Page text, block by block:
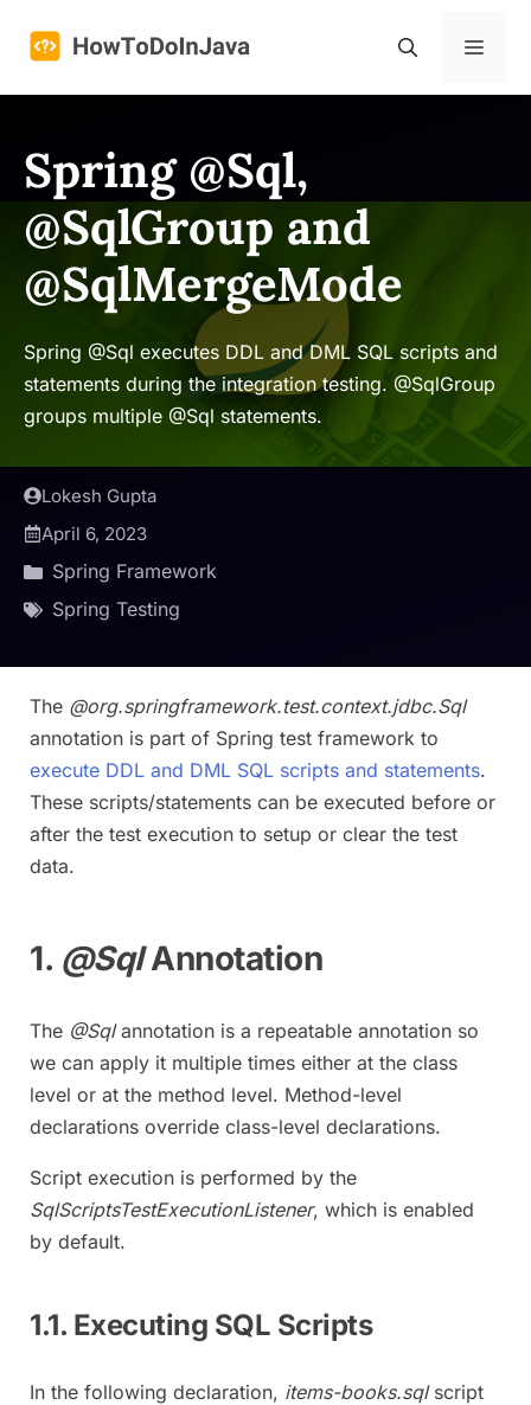
Menu
Spring @Sql,
@SqlGroup and
@SqlMergeMode
Spring @Sql executes DDL and DML SQL scripts and
statements during the integration testing. @SqlGroup
groups multiple @Sql statements.
Lokesh Gupta
April 6, 2023
Spring Framework
Spring Testing
The @org.springframework.test.context.jdbc.Sql
annotation is part of Spring test framework to
execute DDL and DML SQL scripts and statements.
These scripts/statements can be executed before or
after the test execution to setup or clear the test
data.
1. @SqlAnnotation
The @Sqlannotation is a repeatable annotation so
we can apply it multiple times either at the class
level or at the method level. Method-level
declarations override class-level declarations.
Script execution is performed by the
SqlScriptsTestExecutionListener, which is enabled
by default.
1.1. Executing SQL Scripts
In the following declaration, items-books.sqlscript